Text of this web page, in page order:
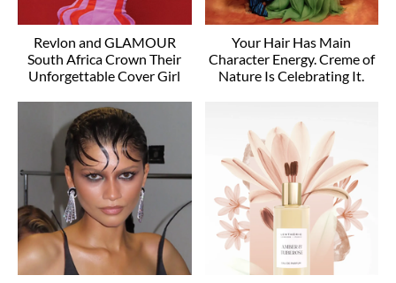
Revlon and GLAMOUR
South Africa Crown Their
Unforgettable Cover Girl
Your Hair Has Main
Character Energy. Creme of
Nature Is Celebrating It.